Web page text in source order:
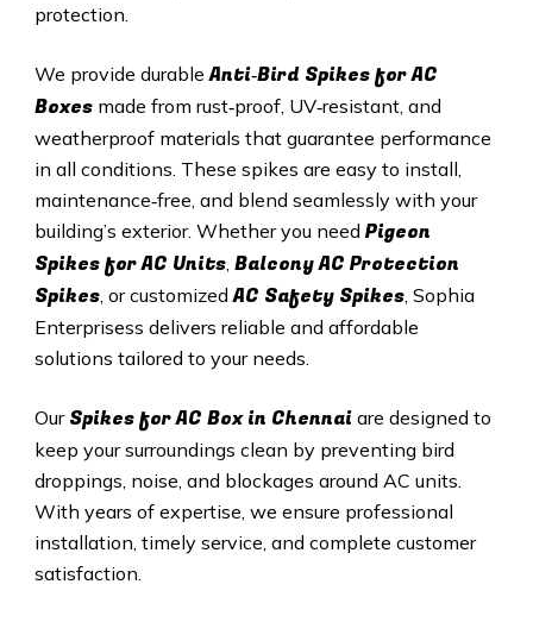
protection.
We provide durableAnti‑Bird Spikes for AC
Boxesmade from rust‑proof, UV‑resistant, and
weatherproof materials that guarantee performance
in all conditions. These spikes are easy to install,
maintenance‑free, and blend seamlessly with your
building’s exterior. Whether you need Pigeon
Spikes for AC Units, Balcony AC Protection
Spikes, or customizedAC Safety Spikes, Sophia
Enterprisess delivers reliable and affordable
solutions tailored to your needs.
Our Spikes for AC Box in Chennai are designed to
keep your surroundings clean by preventing bird
droppings, noise, and blockages around AC units.
With years of expertise, we ensure professional
installation, timely service, and complete customer
satisfaction.